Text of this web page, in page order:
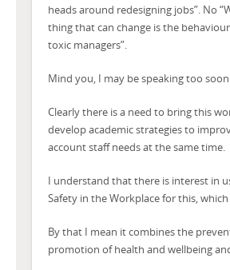
heads around redesigning jobs”. No
thing that can change is the
toxic managers”.
Mind you, I may be speaking too
Clearly there is a need to bring this
develop academic strategies to
account staff needs at the same time.
I understand that there is interest in
Safety in the Workplace for this,
By that I mean it combines the
promotion of health and wellbeing